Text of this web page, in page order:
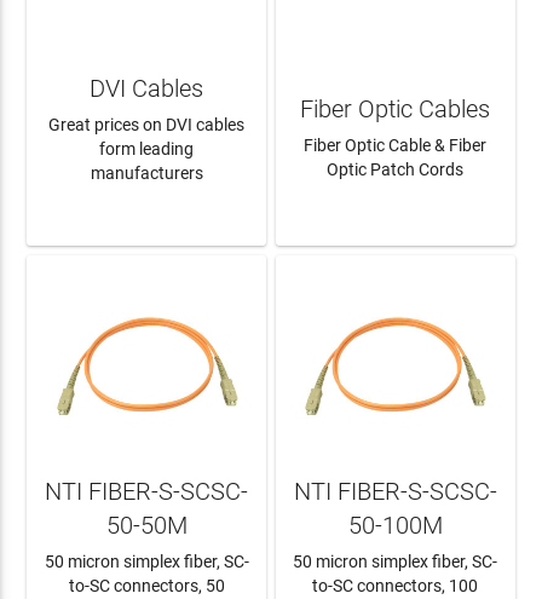
DVI Cables
Great prices on DVI cables
form leading
manufacturers
Fiber Optic Cables
Fiber Optic Cable & Fiber
Optic Patch Cords
NTI FIBER-S-SCSC-
50-50M
50 micron simplex fiber, SC-
to-SC connectors, 50
NTI FIBER-S-SCSC-
50-100M
50 micron simplex fiber, SC-
to-SC connectors, 100